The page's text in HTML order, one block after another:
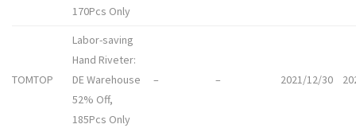
170Pcs Only
TOMTOP
Labor-saving
Hand Riveter:
DE Warehouse
52% Off,
185Pcs Only
– – 2021/12/30